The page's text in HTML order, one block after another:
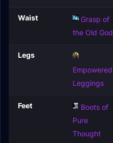
Waist
Grasp of
the Old God
Legs
Empowered
Leggings
Feet
Boots of
Pure
Thought